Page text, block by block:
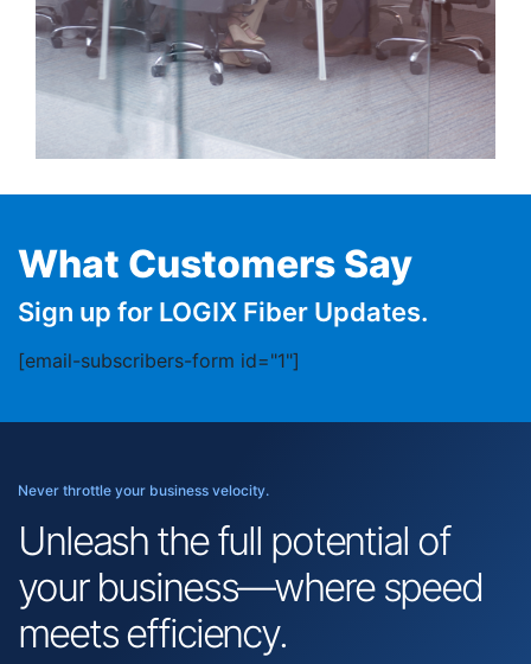
What Customers Say
Sign up for LOGIX Fiber Updates.
[email-subscribers-form id="1"]
Never throttle your business velocity.
Unleash the full potential of
your business—where speed
meets efficiency.